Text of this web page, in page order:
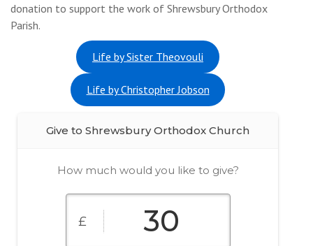
donation to support the work of Shrewsbury Orthodox
Parish.
Life by Sister Theovouli
Life by Christopher Jobson